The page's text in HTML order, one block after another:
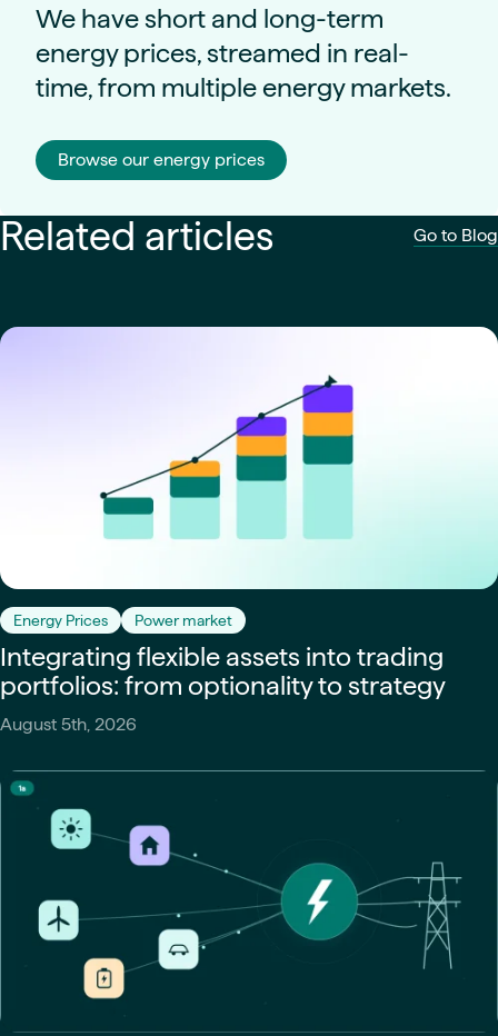
We have short and long-term
energy prices, streamed in real-
time, from multiple energy markets.
Browse our energy prices
Related articles Go to Blog
Energy Prices Power market
Integrating flexible assets into trading
portfolios: from optionality to strategy
August 5th, 2026